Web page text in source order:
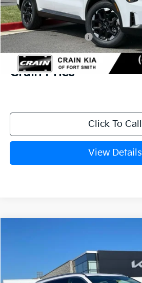
MSRP:
Crain Customer Discount:
Kia Customer Cash
Service & Handling Fee
Crain Price
Click To Call
View Details
Crain Kia of Fort Smith
5XYRLDJC0TG460224 Stock: 6KF8307